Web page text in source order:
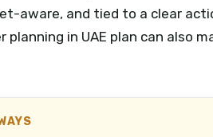
aware, and tied to a clear
planning in UAE plan can also